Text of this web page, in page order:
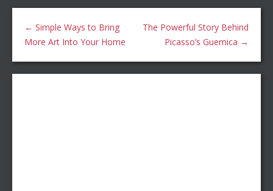
← Simple Ways to Bring
More Art Into Your Home
The Powerful Story Behind
Picasso’s Guernica →